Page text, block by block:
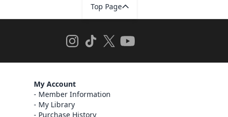
Top Page
My Account
Member Information
My Library
Purchase History